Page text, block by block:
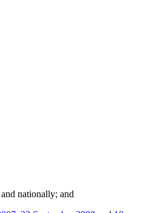
nationally; and